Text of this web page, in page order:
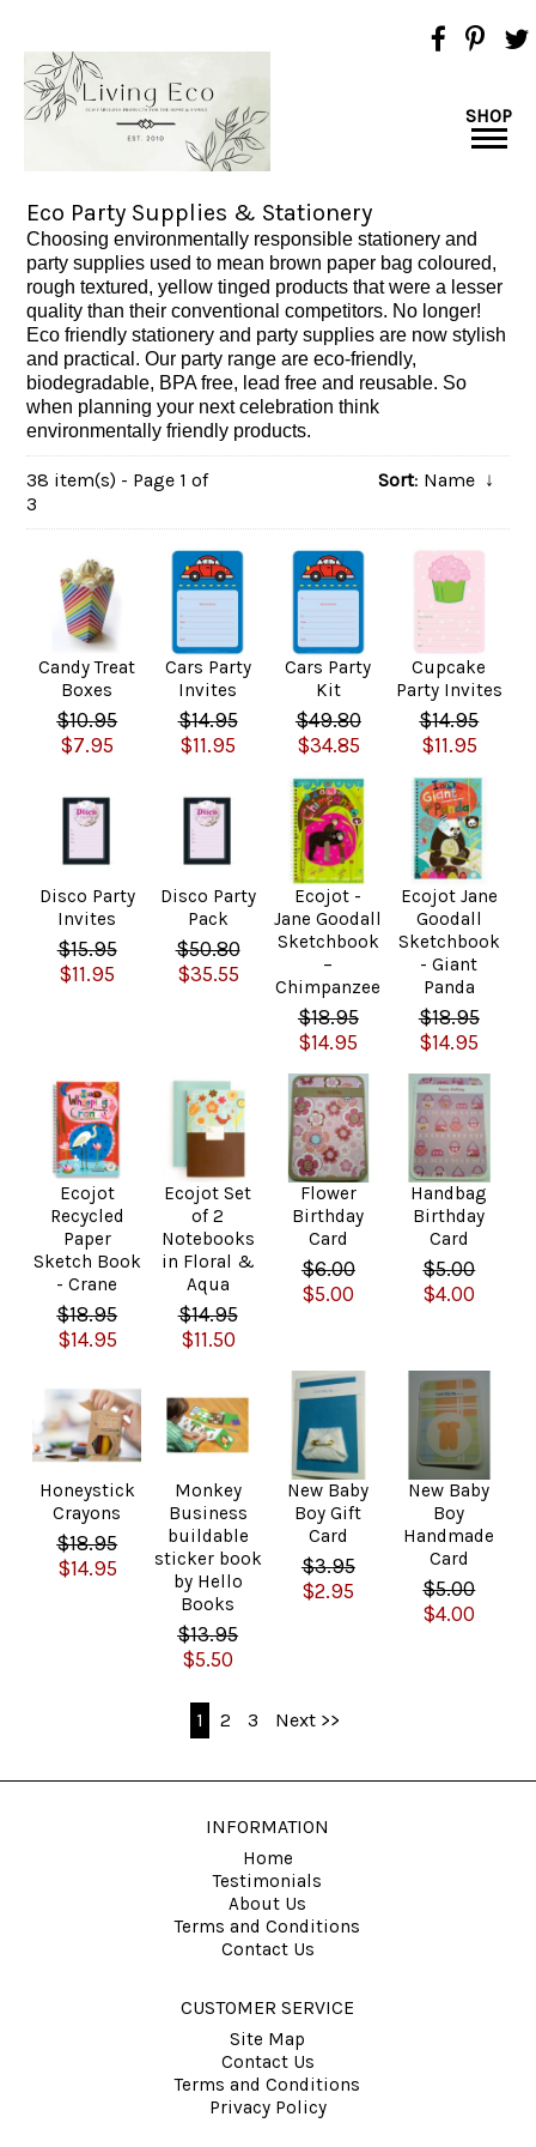
SHOP
Eco Party Supplies & Stationery
Choosing environmentally responsible stationery and
party supplies used to mean brown paper bag coloured,
rough textured, yellow tinged products that were a lesser
quality than their conventional competitors. No longer!
Eco friendly stationery and party supplies are now stylish
and practical. Our party range are eco-friendly,
biodegradable, BPA free, lead free and reusable. So
when planning your next celebration think
environmentally friendly products.
38 item(s) - Page 1 of
3
Sort: Name↓
Candy Treat
Boxes
$10.95
$7.95
Cars Party
Invites
$14.95
$11.95
Cars Party
Kit
$49.80
$34.85
Cupcake
Party Invites
$14.95
$11.95
Disco Party
Invites
$15.95
$11.95
Disco Party
Pack
$50.80
$35.55
Ecojot -
Jane Goodall
Sketchbook
–
Chimpanzee
$18.95
$14.95
Ecojot Jane
Goodall
Sketchbook
- Giant
Panda
$18.95
$14.95
Ecojot
Recycled
Paper
Sketch Book
- Crane
$18.95
$14.95
Ecojot Set
of 2
Notebooks
in Floral &
Aqua
$14.95
$11.50
Flower
Birthday
Card
$6.00
$5.00
Handbag
Birthday
Card
$5.00
$4.00
Honeystick
Crayons
$18.95
$14.95
Monkey
Business
buildable
sticker book
by Hello
Books
$13.95
$5.50
New Baby
Boy Gift
Card
$3.95
$2.95
New Baby
Boy
Handmade
Card
$5.00
$4.00
1 2 3 Next >>
INFORMATION
Home
Testimonials
About Us
Terms and Conditions
Contact Us
CUSTOMER SERVICE
Site Map
Contact Us
Terms and Conditions
Privacy Policy